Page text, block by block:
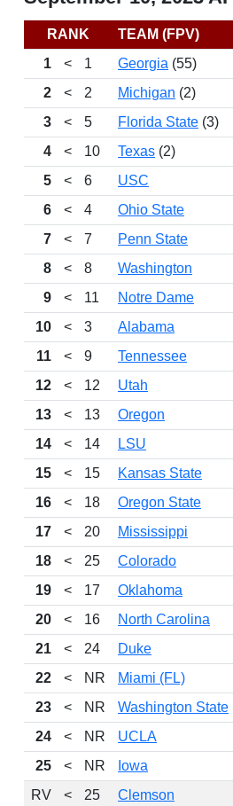
RANK TEAM (FPV)
1
< 1 Georgia (55)
2
< 2 Michigan (2)
3
< 5 Florida State (3)
4
< 10 Texas (2)
5
< 6 USC
6
< 4 Ohio State
7
< 7 Penn State
8
< 8 Washington
9
< 11 Notre Dame
10
< 3 Alabama
11
< 9 Tennessee
12
< 12 Utah
13
< 13 Oregon
14
< 14 LSU
15
< 15 Kansas State
16
< 18 Oregon State
17
< 20 Mississippi
18
< 25 Colorado
19
< 17 Oklahoma
20
< 16 North Carolina
21
< 24 Duke
22
< NR Miami (FL)
23
< NR Washington State
24
< NR UCLA
25
< NR Iowa
RV
< 25 Clemson